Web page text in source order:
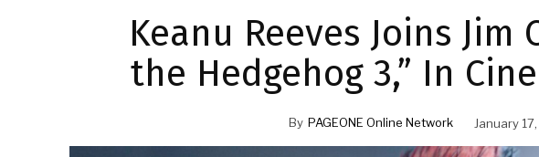
Keanu Reeves Joins Jim
the Hedgehog 3,” In
By PAGEONE Online Network January